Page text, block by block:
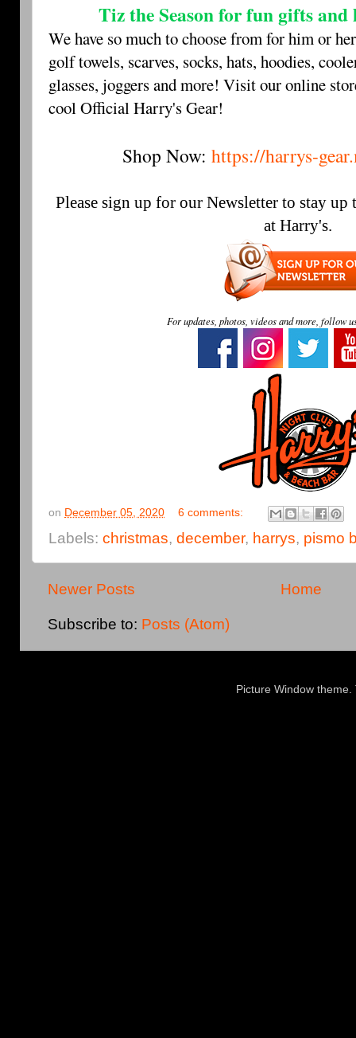
Tiz the Season for fun gifts
We have so much to choose from for him or
golf towels, scarves, socks, hats, hoodies,
glasses, joggers and more! Visit our online
cool Official Harry's Gear!
Shop Now: https://harrys-
Please sign up for our Newsletter to stay up
at Harry's.
For updates, photos, videos and more, follow
on December 05, 2020 6 comments:
Labels: christmas, december, harrys, pismo
Newer Posts Home
Subscribe to: Posts (Atom)
Picture Window